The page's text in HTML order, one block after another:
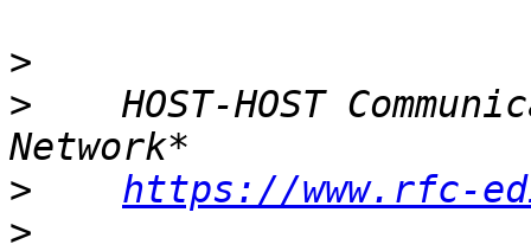
>
>
HOST-HOST
>
https://www.rfc-
>